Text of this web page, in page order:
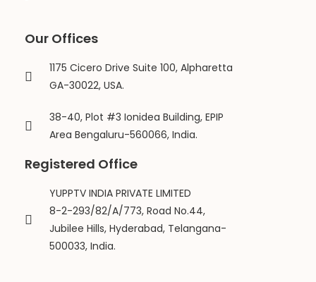
Our Offices
1175 Cicero Drive Suite 100, Alpharetta
GA-30022, USA.
38-40, Plot #3 Ionidea Building, EPIP
Area Bengaluru-560066, India.
Registered Office
YUPPTV INDIA PRIVATE LIMITED
8-2-293/82/A/773, Road No.44,
Jubilee Hills, Hyderabad, Telangana-
500033, India.